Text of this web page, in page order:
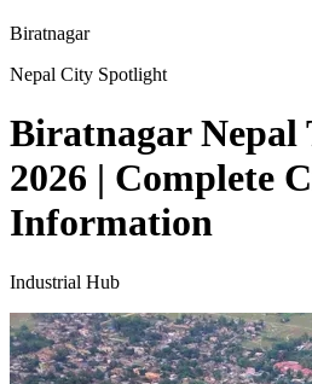
Biratnagar
Nepal City Spotlight
Biratnagar Nepal
2026 | Complete
Information
Industrial Hub